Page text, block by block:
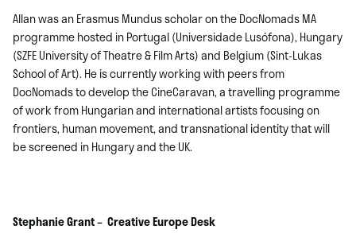
Allan was an Erasmus Mundus scholar on the DocNomads MA
programme hosted in Portugal (Universidade Lusófona), Hungary
(SZFE University of Theatre & Film Arts) and Belgium (Sint-Lukas
School of Art). He is currently working with peers from
DocNomads to develop the CineCaravan, a travelling programme
of work from Hungarian and international artists focusing on
frontiers, human movement, and transnational identity that will
be screened in Hungary and the UK.
Stephanie Grant – Creative Europe Desk